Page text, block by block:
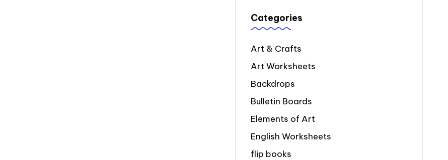
Categories
Art & Crafts
Art Worksheets
Backdrops
Bulletin Boards
Elements of Art
English Worksheets
flip books